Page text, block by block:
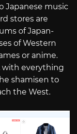
Japanese music
stores are
of Japan-
of Western
or anime.
with everything
shamisen to
the West.